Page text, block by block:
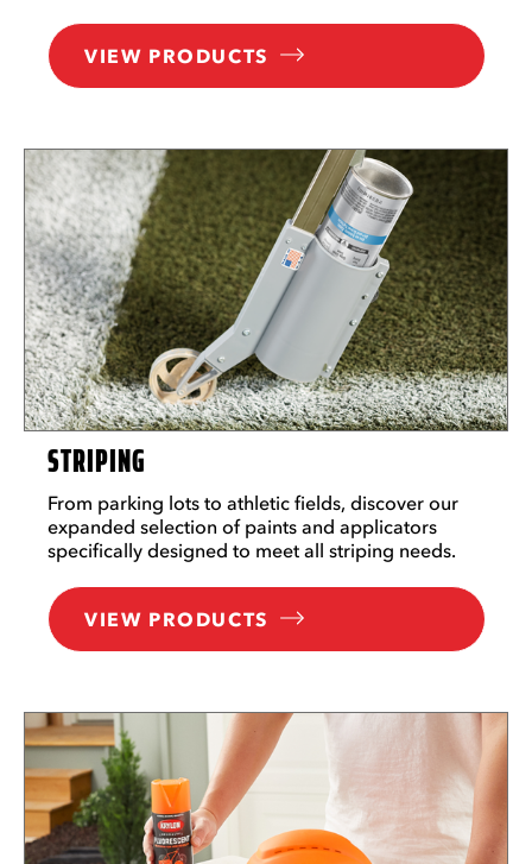
VIEW PRODUCTS
STRIPING
From parking lots to athletic fields, discover our
expanded selection of paints and applicators
specifically designed to meet all striping needs.
VIEW PRODUCTS